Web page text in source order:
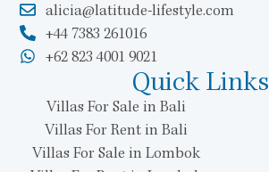
alicia@latitude-lifestyle.com
+44 7383 261016
+62 823 4001 9021
Quick Links
Villas For Sale in Bali
Villas For Rent in Bali
Villas For Sale in Lombok